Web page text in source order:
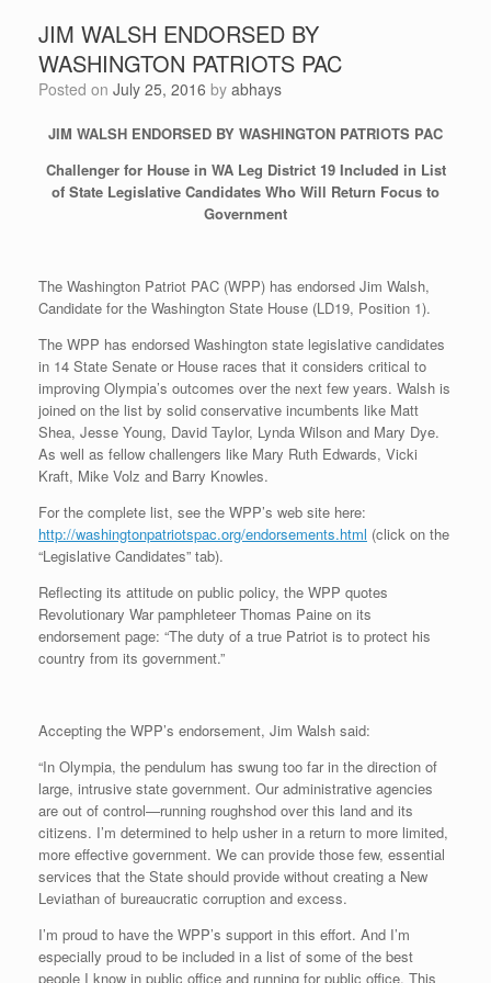
JIM WALSH ENDORSED BY
WASHINGTON PATRIOTS PAC
Posted on July 25, 2016 by abhays
JIM WALSH ENDORSED BY WASHINGTON PATRIOTS PAC
Challenger for House in WA Leg District 19 Included in List
of State Legislative Candidates Who Will Return Focus to
Government
The Washington Patriot PAC (WPP) has endorsed Jim Walsh,
Candidate for the Washington State House (LD19, Position 1).
The WPP has endorsed Washington state legislative candidates
in 14 State Senate or House races that it considers critical to
improving Olympia’s outcomes over the next few years. Walsh is
joined on the list by solid conservative incumbents like Matt
Shea, Jesse Young, David Taylor, Lynda Wilson and Mary Dye.
As well as fellow challengers like Mary Ruth Edwards, Vicki
Kraft, Mike Volz and Barry Knowles.
For the complete list, see the WPP’s web site here:
http://washingtonpatriotspac.org/endorsements.html (click on the
“Legislative Candidates” tab).
Reflecting its attitude on public policy, the WPP quotes
Revolutionary War pamphleteer Thomas Paine on its
endorsement page: “The duty of a true Patriot is to protect his
country from its government.”
Accepting the WPP’s endorsement, Jim Walsh said:
“In Olympia, the pendulum has swung too far in the direction of
large, intrusive state government. Our administrative agencies
are out of control—running roughshod over this land and its
citizens. I’m determined to help usher in a return to more limited,
more effective government. We can provide those few, essential
services that the State should provide without creating a New
Leviathan of bureaucratic corruption and excess.
I’m proud to have the WPP’s support in this effort. And I’m
especially proud to be included in a list of some of the best
people I know in public office and running for public office. This